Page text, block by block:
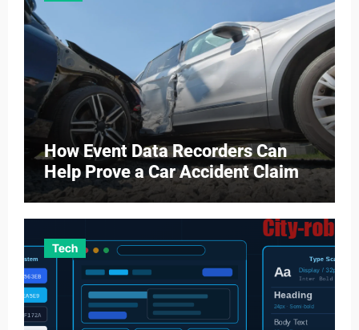
How Event Data Recorders Can
Help Prove a Car Accident Claim
Tech